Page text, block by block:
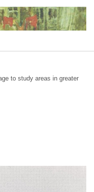
to study areas in greater